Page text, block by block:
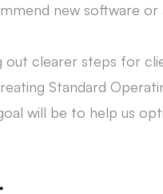
new software
out clearer steps for
Standard
will be to help us